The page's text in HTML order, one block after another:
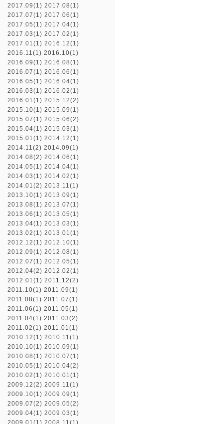
2017.09(1) 2017.08(1)
2017.07(1) 2017.06(1)
2017.05(1) 2017.04(1)
2017.03(1) 2017.02(1)
2017.01(1) 2016.12(1)
2016.11(1) 2016.10(1)
2016.09(1) 2016.08(1)
2016.07(1) 2016.06(1)
2016.05(1) 2016.04(1)
2016.03(1) 2016.02(1)
2016.01(1) 2015.12(2)
2015.10(1) 2015.09(1)
2015.07(1) 2015.06(2)
2015.04(1) 2015.03(1)
2015.01(1) 2014.12(1)
2014.11(2) 2014.09(1)
2014.08(2) 2014.06(1)
2014.05(1) 2014.04(1)
2014.03(1) 2014.02(1)
2014.01(2) 2013.11(1)
2013.10(1) 2013.09(1)
2013.08(1) 2013.07(1)
2013.06(1) 2013.05(1)
2013.04(1) 2013.03(1)
2013.02(1) 2013.01(1)
2012.12(1) 2012.10(1)
2012.09(1) 2012.08(1)
2012.07(1) 2012.05(1)
2012.04(2) 2012.02(1)
2012.01(1) 2011.12(2)
2011.10(1) 2011.09(1)
2011.08(1) 2011.07(1)
2011.06(1) 2011.05(1)
2011.04(1) 2011.03(2)
2011.02(1) 2011.01(1)
2010.12(1) 2010.11(1)
2010.10(1) 2010.09(1)
2010.08(1) 2010.07(1)
2010.05(1) 2010.04(2)
2010.02(1) 2010.01(1)
2009.12(2) 2009.11(1)
2009.10(1) 2009.09(1)
2009.07(2) 2009.05(2)
2009.04(1) 2009.03(1)
2009.01(1) 2008.11(1)